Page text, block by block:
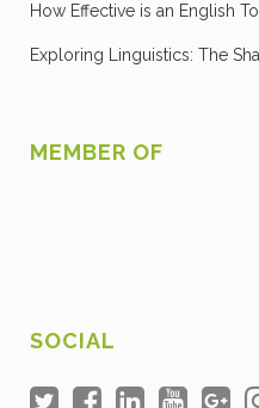
How Effective is an English
Exploring Linguistics: The
MEMBER OF
SOCIAL